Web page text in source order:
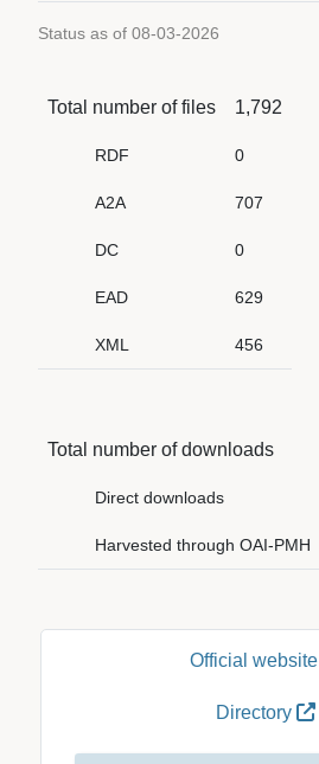
Official website
Directory
Status as of 08-03-2026
Total number of files 1,792
RDF 0
A2A 707
DC 0
EAD 629
XML 456
Total number of downloads
Direct downloads
Harvested through OAI-PMH